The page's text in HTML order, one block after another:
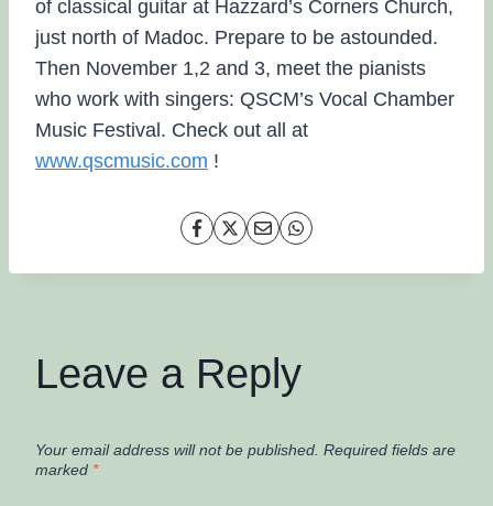
of classical guitar at Hazzard’s Corners Church,
just north of Madoc. Prepare to be astounded.
Then November 1,2 and 3, meet the pianists
who work with singers: QSCM’s Vocal Chamber
Music Festival. Check out all at
www.qscmusic.com !
Leave a Reply
Your email address will not be published. Required fields are
marked *